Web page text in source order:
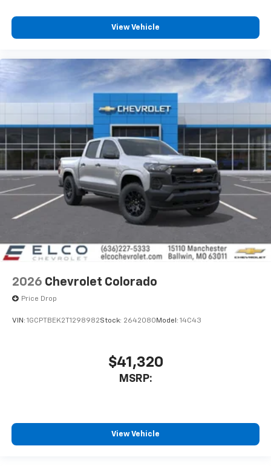
View Vehicle
2026 Chevrolet Colorado
Price Drop
VIN: 1GCPTBEK2T1298982Stock: 2642080 Model: 14C43
$41,320
MSRP:
View Vehicle